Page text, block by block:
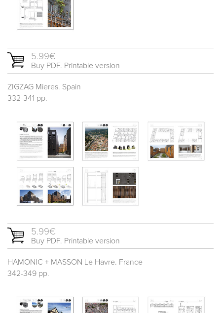
5.99€
Buy PDF. Printable version
ZIGZAG Mieres. Spain
332-341 pp.
5.99€
Buy PDF. Printable version
HAMONIC + MASSON Le Havre. France
342-349 pp.